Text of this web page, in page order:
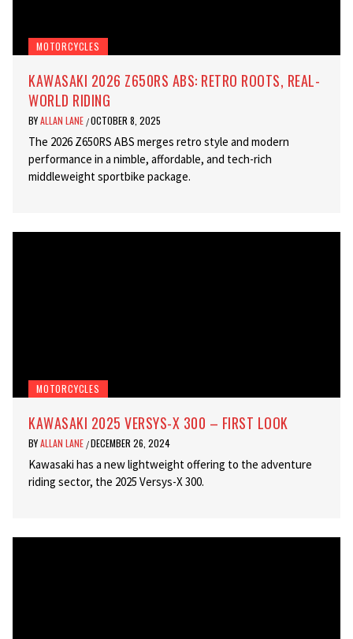
MOTORCYCLES
KAWASAKI 2026 Z650RS ABS: RETRO ROOTS, REAL-
WORLD RIDING
BYALLAN LANE /OCTOBER 8, 2025
The 2026 Z650RS ABS merges retro style and modern
performance in a nimble, affordable, and tech-rich
middleweight sportbike package.
MOTORCYCLES
KAWASAKI 2025 VERSYS-X 300 – FIRST LOOK
BYALLAN LANE /DECEMBER 26, 2024
Kawasaki has a new lightweight offering to the adventure
riding sector, the 2025 Versys-X 300.